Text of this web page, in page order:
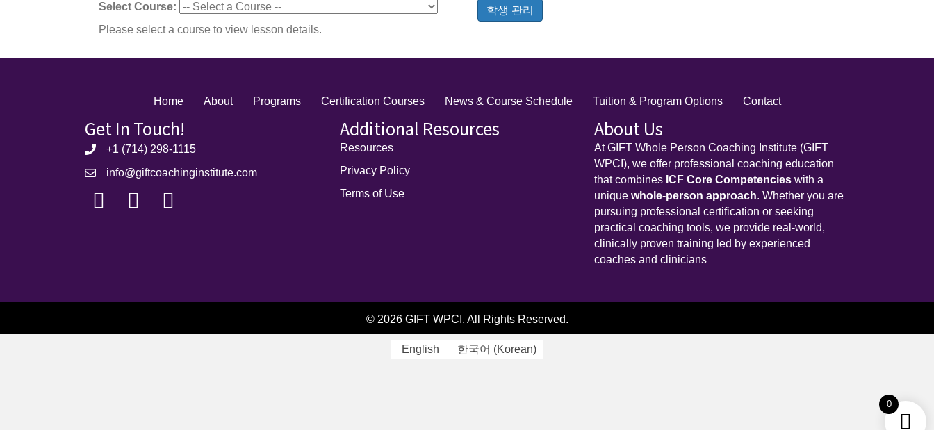
Select Course:
학생 관리
Please select a course to view lesson details.
Home About Programs Certification Courses News & Course Schedule Tuition & Program Options Contact
Get In Touch!
+1 (714) 298-1115
info@giftcoachinginstitute.com
Additional Resources
Resources
Privacy Policy
Terms of Use
About Us
At GIFT Whole Person Coaching Institute (GIFT
WPCI), we offer professional coaching education
that combines ICF Core Competencieswith a
uniquewhole-person approach. Whether you are
pursuing professional certification or seeking
practical coaching tools, we provide real-world,
clinically proven training led by experienced
coaches and clinicians
© 2026 GIFT WPCI. All Rights Reserved.
0
English 한국어 (Korean)